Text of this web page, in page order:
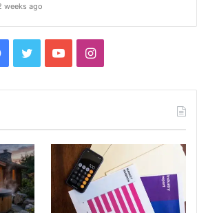
weeks ago
Facebook
TwitterYouTubeInstagram